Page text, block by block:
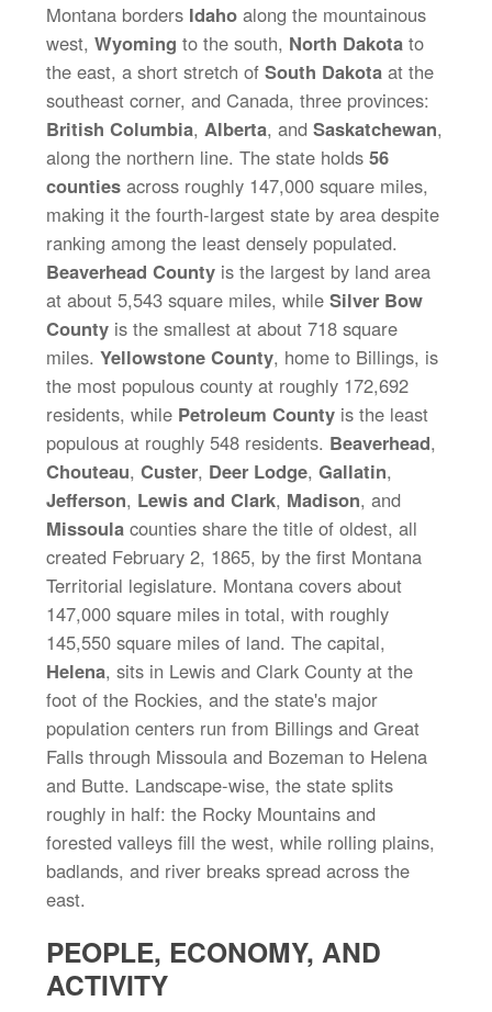
Montana borders Idaho along the mountainous
west, Wyoming to the south, North Dakota to
the east, a short stretch of South Dakota at the
southeast corner, and Canada, three provinces:
British Columbia, Alberta, and Saskatchewan,
along the northern line. The state holds 56
counties across roughly 147,000 square miles,
making it the fourth-largest state by area despite
ranking among the least densely populated.
Beaverhead County is the largest by land area
at about 5,543 square miles, while Silver Bow
County is the smallest at about 718 square
miles. Yellowstone County, home to Billings, is
the most populous county at roughly 172,692
residents, while Petroleum County is the least
populous at roughly 548 residents. Beaverhead,
Chouteau, Custer, Deer Lodge, Gallatin,
Jefferson, Lewis and Clark, Madison, and
Missoula counties share the title of oldest, all
created February 2, 1865, by the first Montana
Territorial legislature. Montana covers about
147,000 square miles in total, with roughly
145,550 square miles of land. The capital,
Helena, sits in Lewis and Clark County at the
foot of the Rockies, and the state's major
population centers run from Billings and Great
Falls through Missoula and Bozeman to Helena
and Butte. Landscape-wise, the state splits
roughly in half: the Rocky Mountains and
forested valleys fill the west, while rolling plains,
badlands, and river breaks spread across the
east.
PEOPLE, ECONOMY, AND
ACTIVITY